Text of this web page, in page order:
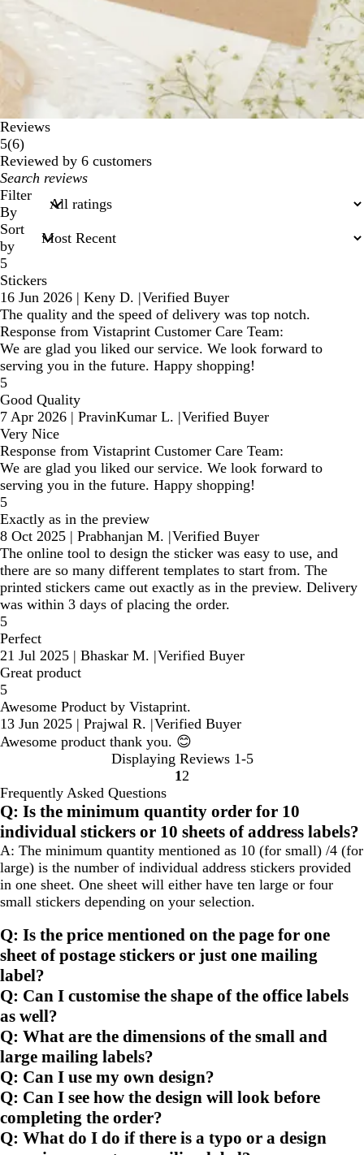
Reviews
5(66
reviews
)
Reviewed by 6 customers
My
search
inputs
Filter
By
Sort
by
5
Stickers
16 Jun 2026 | Keny D. |Verified Buyer
The quality and the speed of delivery was top notch.
Response from Vistaprint Customer Care Team:
We are glad you liked our service. We look forward to
serving you in the future. Happy shopping!
5
Good Quality
7 Apr 2026 | PravinKumar L. |Verified Buyer
Very Nice
Response from Vistaprint Customer Care Team:
We are glad you liked our service. We look forward to
serving you in the future. Happy shopping!
5
Exactly as in the preview
8 Oct 2025 | Prabhanjan M. |Verified Buyer
The online tool to design the sticker was easy to use, and
there are so many different templates to start from. The
printed stickers came out exactly as in the preview. Delivery
was within 3 days of placing the order.
5
Perfect
21 Jul 2025 | Bhaskar M. |Verified Buyer
Great product
5
Awesome Product by Vistaprint.
13 Jun 2025 | Prajwal R. |Verified Buyer
Awesome product thank you. 😊
Displaying Reviews 1-5
Go
page
1 Go
page
2
Frequently Asked Questions
Q: Is the minimum quantity order for 10
individual stickers or 10 sheets of address labels?
A: The minimum quantity mentioned as 10 (for small) /4 (for
large) is the number of individual address stickers provided
in one sheet. One sheet will either have ten large or four
small stickers depending on your selection.
Q: Is the price mentioned on the page for one
sheet of postage stickers or just one mailing
label?
Q: Can I customise the shape of the office labels
as well?
Q: What are the dimensions of the small and
large mailing labels?
Q: Can I use my own design?
Q: Can I see how the design will look before
completing the order?
Q: What do I do if there is a typo or a design